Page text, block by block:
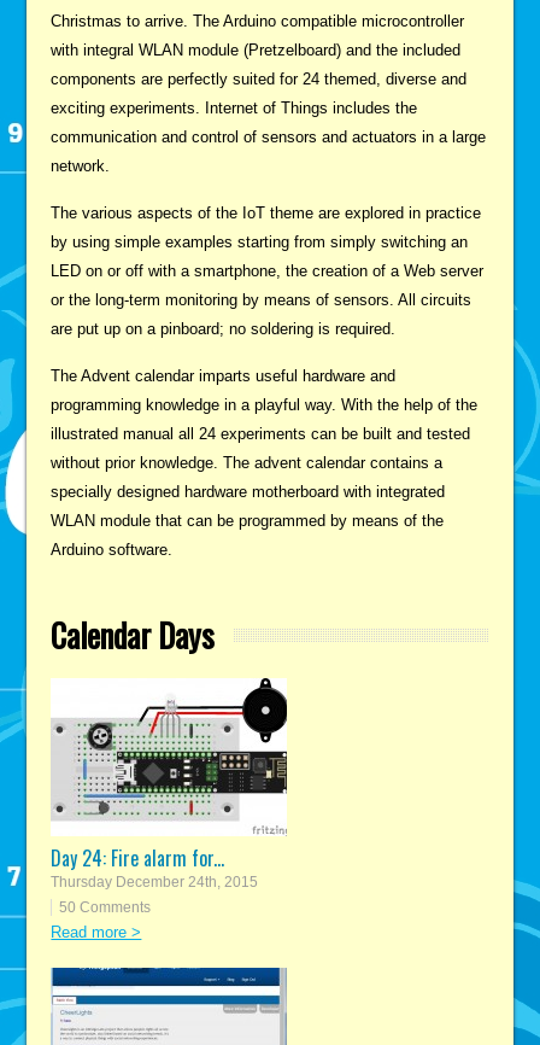
Christmas to arrive. The Arduino compatible microcontroller
with integral WLAN module (Pretzelboard) and the included
components are perfectly suited for 24 themed, diverse and
exciting experiments. Internet of Things includes the
communication and control of sensors and actuators in a large
network.
The various aspects of the IoT theme are explored in practice
by using simple examples starting from simply switching an
LED on or off with a smartphone, the creation of a Web server
or the long-term monitoring by means of sensors. All circuits
are put up on a pinboard; no soldering is required.
The Advent calendar imparts useful hardware and
programming knowledge in a playful way. With the help of the
illustrated manual all 24 experiments can be built and tested
without prior knowledge. The advent calendar contains a
specially designed hardware motherboard with integrated
WLAN module that can be programmed by means of the
Arduino software.
Calendar Days
Day 24: Fire alarm for...
Thursday December 24th, 2015
50 Comments
Read more >